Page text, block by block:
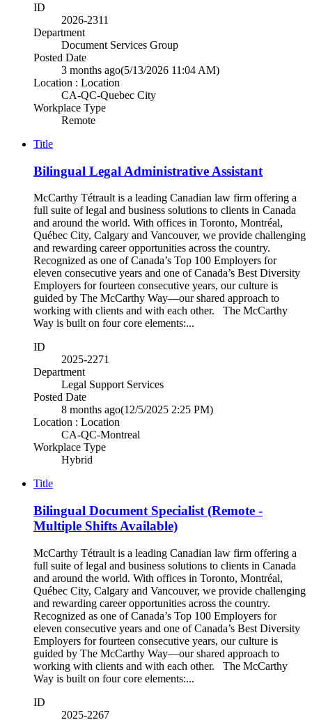
ID
2026-2311
Department
Document Services Group
Posted Date
3 months ago(5/13/2026 11:04 AM)
Location : Location
CA-QC-Quebec City
Workplace Type
Remote
Title
Bilingual Legal Administrative Assistant
McCarthy Tétrault is a leading Canadian law firm offering a
full suite of legal and business solutions to clients in Canada
and around the world. With offices in Toronto, Montréal,
Québec City, Calgary and Vancouver, we provide challenging
and rewarding career opportunities across the country.
Recognized as one of Canada’s Top 100 Employers for
eleven consecutive years and one of Canada’s Best Diversity
Employers for fourteen consecutive years, our culture is
guided by The McCarthy Way—our shared approach to
working with clients and with each other. The McCarthy
Way is built on four core elements:...
ID
2025-2271
Department
Legal Support Services
Posted Date
8 months ago(12/5/2025 2:25 PM)
Location : Location
CA-QC-Montreal
Workplace Type
Hybrid
Title
Bilingual Document Specialist (Remote -
Multiple Shifts Available)
McCarthy Tétrault is a leading Canadian law firm offering a
full suite of legal and business solutions to clients in Canada
and around the world. With offices in Toronto, Montréal,
Québec City, Calgary and Vancouver, we provide challenging
and rewarding career opportunities across the country.
Recognized as one of Canada’s Top 100 Employers for
eleven consecutive years and one of Canada’s Best Diversity
Employers for fourteen consecutive years, our culture is
guided by The McCarthy Way—our shared approach to
working with clients and with each other. The McCarthy
Way is built on four core elements:...
ID
2025-2267